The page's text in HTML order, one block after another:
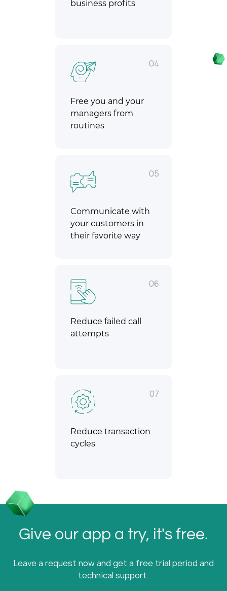
business profits
04
Free you and your
managers from
routines
05
Communicate with
your customers in
their favorite way
06
Reduce failed call
attempts
07
Reduce transaction
cycles
Give our app a try, it's free.
Leave a request now and get a free trial period and
technical support.